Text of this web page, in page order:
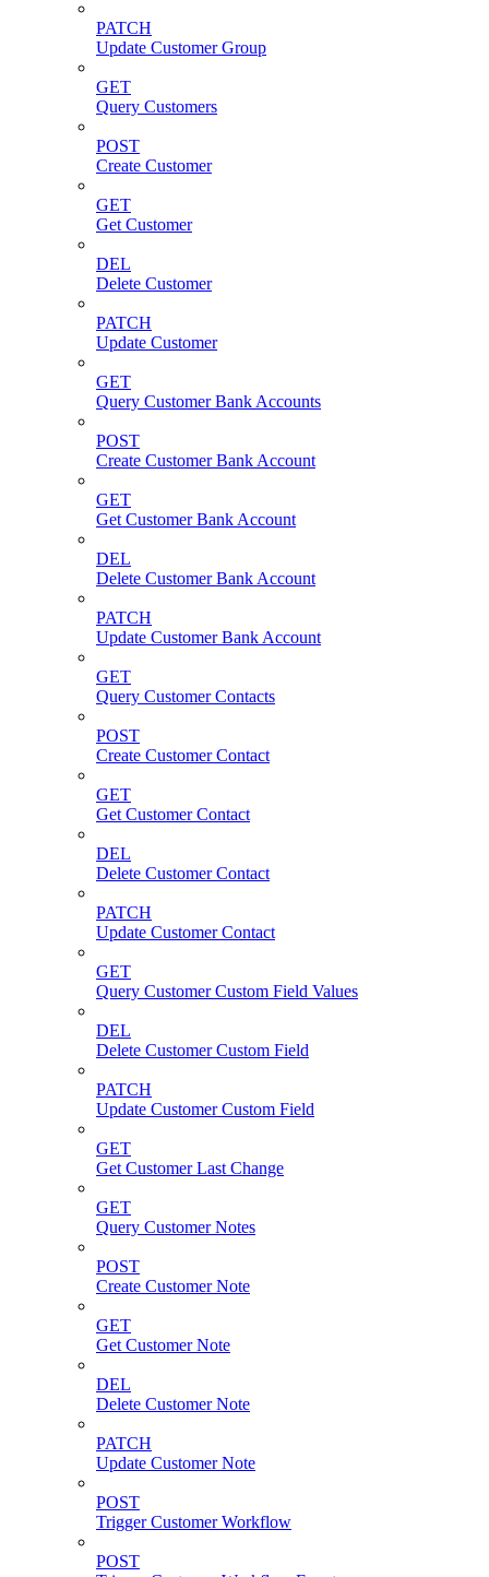
PATCH
Update Customer Group
GET
Query Customers
POST
Create Customer
GET
Get Customer
DEL
Delete Customer
PATCH
Update Customer
GET
Query Customer Bank Accounts
POST
Create Customer Bank Account
GET
Get Customer Bank Account
DEL
Delete Customer Bank Account
PATCH
Update Customer Bank Account
GET
Query Customer Contacts
POST
Create Customer Contact
GET
Get Customer Contact
DEL
Delete Customer Contact
PATCH
Update Customer Contact
GET
Query Customer Custom Field Values
DEL
Delete Customer Custom Field
PATCH
Update Customer Custom Field
GET
Get Customer Last Change
GET
Query Customer Notes
POST
Create Customer Note
GET
Get Customer Note
DEL
Delete Customer Note
PATCH
Update Customer Note
POST
Trigger Customer Workflow
POST